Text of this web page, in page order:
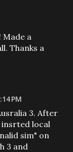
Made a
Thanks a
PM
3. After
insrted local
sim" on
3 and